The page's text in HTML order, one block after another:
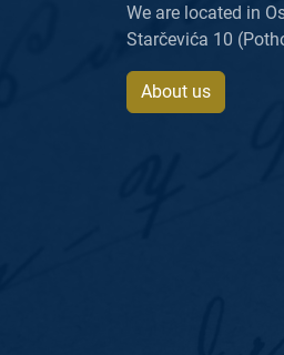
We are located in
Starčevića 10
About us